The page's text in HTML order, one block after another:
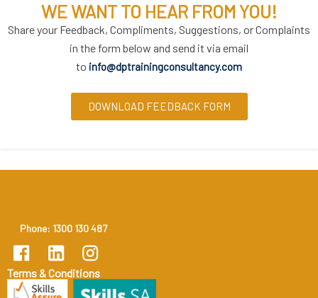
WE WANT TO HEAR FROM YOU!
Share your Feedback, Compliments, Suggestions, or Complaints
in the form below and send it via email
to info@dptrainingconsultancy.com
DOWNLOAD FEEDBACK FORM
Phone: 1300 130 487
Terms & Conditions